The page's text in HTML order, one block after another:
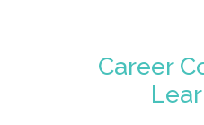
Career